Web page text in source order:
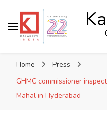
Home
Press
GHMC commissioner
Mahal in Hyderabad